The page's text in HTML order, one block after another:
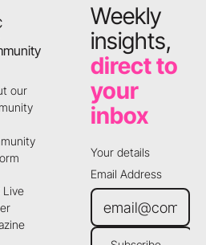
our
Live
Weekly
insights,
direct to
your
inbox
Your details
Email Address